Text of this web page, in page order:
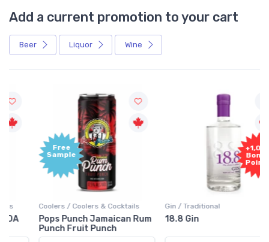
Add a current promotion to your cart
Beer Liquor Wine
Free
Sample
Coolers / Coolers & Cocktails
Pops Punch Jamaican Rum
Punch Fruit Punch
+1,000
Bonus
Points
Gin / Traditional
18.8 Gin